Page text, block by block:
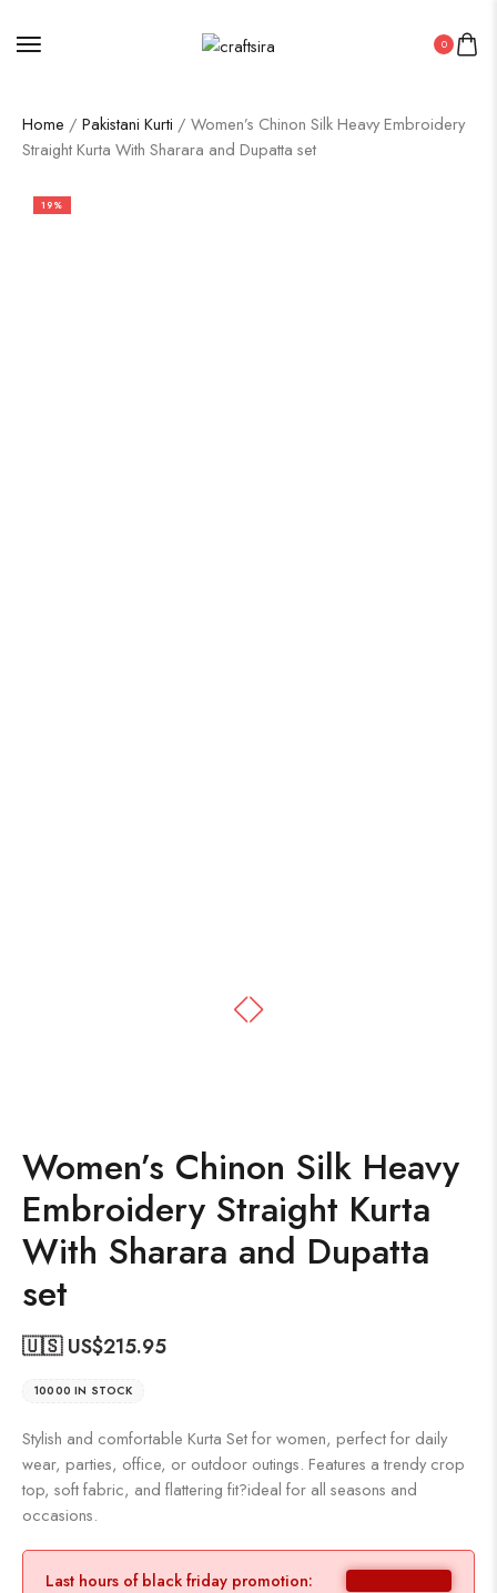
0
Home / Pakistani Kurti / Women’s Chinon Silk Heavy Embroidery
Straight Kurta With Sharara and Dupatta set
19%
Women’s Chinon Silk Heavy
Embroidery Straight Kurta
With Sharara and Dupatta
set
🇺🇸 US$215.95
10000 IN STOCK
Stylish and comfortable Kurta Set for women, perfect for daily
wear, parties, office, or outdoor outings. Features a trendy crop
top, soft fabric, and flattering fit?ideal for all seasons and
occasions.
Last hours of black friday promotion: